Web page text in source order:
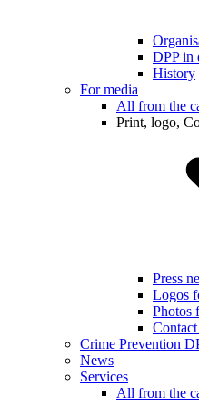
DPP in
History
For media
All from the
Print, logo,
Press
Logos
Photos
Crime Prevention
News
Services
All from the